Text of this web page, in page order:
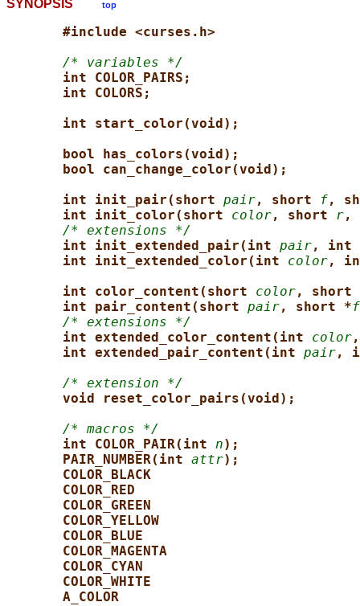
SYNOPSIS top
#include <curses.h>
/* variables */
int COLOR_PAIRS;
int COLORS;
int start_color(void);
bool has_colors(void);
bool can_change_color(void);
int init_pair(short pair, short f,
int init_color(short color, short r,
/* extensions */
int init_extended_pair(int pair, int
int init_extended_color(int color,
int color_content(short color, short
int pair_content(short pair, short *f
/* extensions */
int extended_color_content(int color
int extended_pair_content(int pair,
/* extension */
void reset_color_pairs(void);
/* macros */
int COLOR_PAIR(int n);
PAIR_NUMBER(int attr);
COLOR_BLACK
COLOR_RED
COLOR_GREEN
COLOR_YELLOW
COLOR_BLUE
COLOR_MAGENTA
COLOR_CYAN
COLOR_WHITE
A_COLOR